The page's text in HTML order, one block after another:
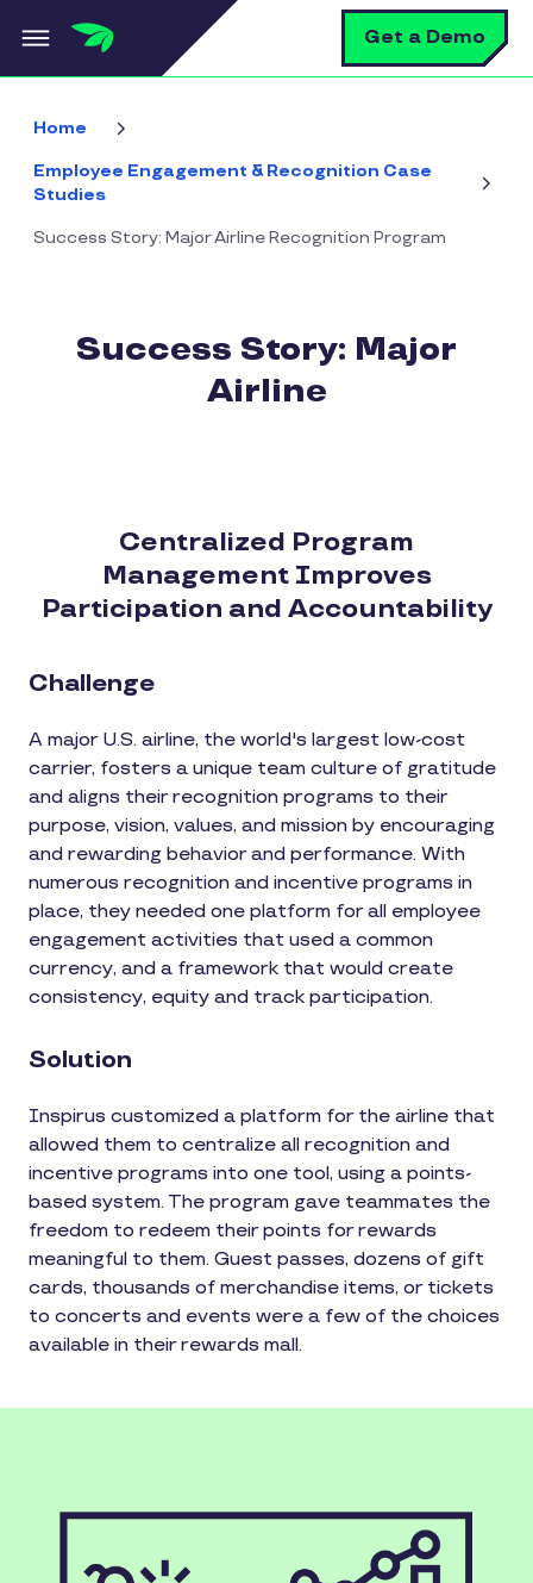
Skip to main content Get a Demo
Home
Employee Engagement & Recognition Case
Studies
Success Story: Major Airline Recognition Program
Success Story: Major
Airline
Centralized Program
Management Improves
Participation and Accountability
Challenge
A major U.S. airline, the world's largest low-cost
carrier, fosters a unique team culture of gratitude
and aligns their recognition programs to their
purpose, vision, values, and mission by encouraging
and rewarding behavior and performance. With
numerous recognition and incentive programs in
place, they needed one platform for all employee
engagement activities that used a common
currency, and a framework that would create
consistency, equity and track participation.
Solution
Inspirus customized a platform for the airline that
allowed them to centralize all recognition and
incentive programs into one tool, using a points-
based system. The program gave teammates the
freedom to redeem their points for rewards
meaningful to them. Guest passes, dozens of gift
cards, thousands of merchandise items, or tickets
to concerts and events were a few of the choices
available in their rewards mall.